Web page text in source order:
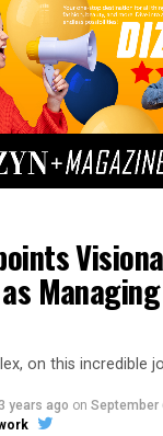
on this incredible
3 years ago on September